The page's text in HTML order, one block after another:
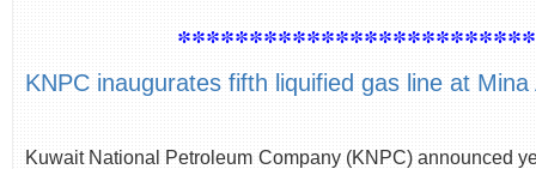
KNPC inaugurates fifth liquified gas line at
Kuwait National Petroleum Company (KNPC) announced